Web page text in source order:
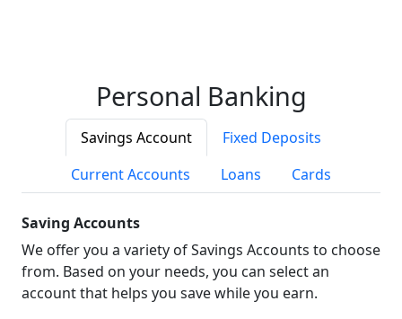
Personal Banking
Savings Account
Fixed Deposits
Current Accounts
Loans Cards
Saving Accounts
We offer you a variety of Savings Accounts to choose
from. Based on your needs, you can select an
account that helps you save while you earn.